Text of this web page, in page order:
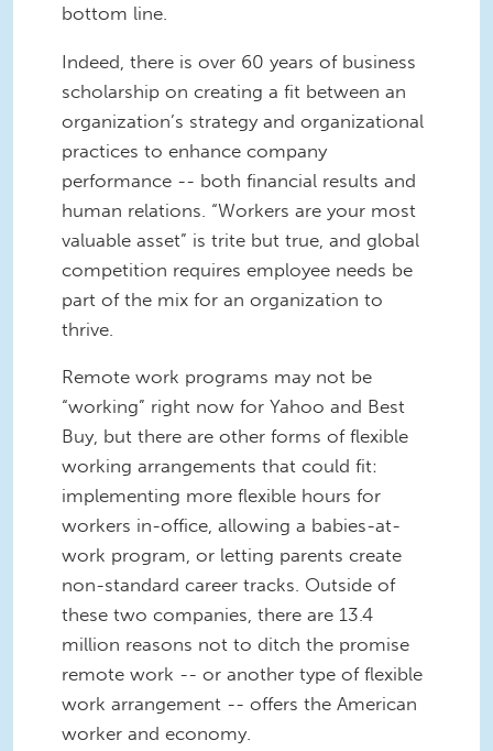
bottom line.
Indeed, there is over 60 years of business
scholarship on creating a fit between an
organization’s strategy and organizational
practices to enhance company
performance -- both financial results and
human relations. “Workers are your most
valuable asset” is trite but true, and global
competition requires employee needs be
part of the mix for an organization to
thrive.
Remote work programs may not be
“working” right now for Yahoo and Best
Buy, but there are other forms of flexible
working arrangements that could fit:
implementing more flexible hours for
workers in-office, allowing a babies-at-
work program, or letting parents create
non-standard career tracks. Outside of
these two companies, there are 13.4
million reasons not to ditch the promise
remote work -- or another type of flexible
work arrangement -- offers the American
worker and economy.